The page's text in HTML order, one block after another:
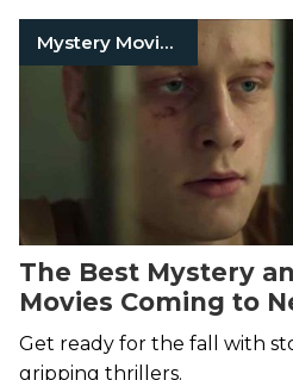
Mystery Movies
The Best Mystery
Movies Coming to
Amazon Prime
November
Get ready for the fall with
gripping thrillers.